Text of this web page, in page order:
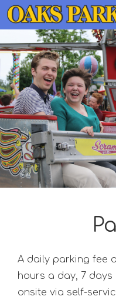
A daily parking fee
hours a day, 7 days
onsite via self-